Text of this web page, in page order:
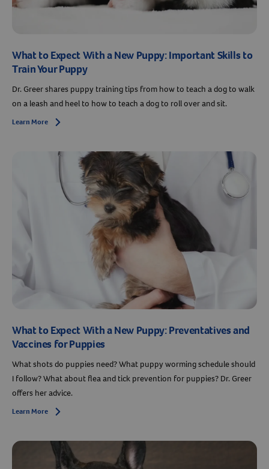
What to Expect With a New Puppy: Important Skills to
Train Your Puppy
Dr. Greer shares puppy training tips from how to teach a dog to walk
on a leash and heel to how to teach a dog to roll over and sit.
Learn More Arrow icon
What to Expect With a New Puppy: Preventatives and
Vaccines for Puppies
What shots do puppies need? What puppy worming schedule should
I follow? What about flea and tick prevention for puppies? Dr. Greer
offers her advice.
Learn More Arrow icon